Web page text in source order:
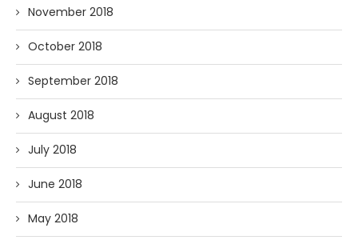
November 2018
October 2018
September 2018
August 2018
July 2018
June 2018
May 2018